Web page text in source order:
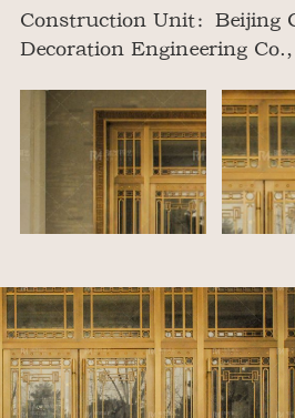
Construction Unit：Beijing
Decoration Engineering